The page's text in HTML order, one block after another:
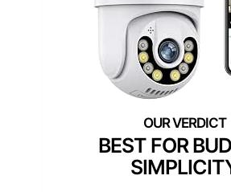
BEST FOR